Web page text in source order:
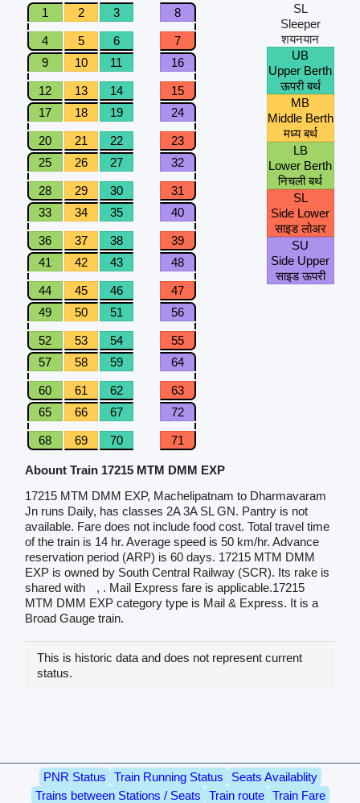
1
2 3 8
4 5 6
7
9
10 11 16
12 13 14
15
17
18 19 24
20 21 22
23
25
26 27 32
28 29 30
31
33
34 35 40
36 37 38
39
41
42 43 48
44 45 46
47
49
50 51 56
52 53 54
55
57
58 59 64
60 61 62
63
65
66 67 72
68 69 70 71
SL
Sleeper
शयनयान
UB
Upper Berth
ऊपरी बर्थ
MB
Middle Berth
मध्य बर्थ
LB
Lower Berth
निचली बर्थ
SL
Side Lower
साइड लोअर
SU
Side Upper
साइड ऊपरी
Abount Train 17215 MTM DMM EXP
17215 MTM DMM EXP, Machelipatnam to Dharmavaram
Jn runs Daily, has classes 2A 3A SL GN. Pantry is not
available. Fare does not include food cost. Total travel time
of the train is 14 hr. Average speed is 50 km/hr. Advance
reservation period (ARP) is 60 days. 17215 MTM DMM
EXP is owned by South Central Railway (SCR). Its rake is
shared with
, . Mail Express fare is applicable.17215
MTM DMM EXP category type is Mail & Express. It is a
Broad Gauge train.
This is historic data and does not represent current
status.
PNR Status Train Running Status
Seats Availablity
Trains between Stations / Seats
Train route
Train Fare